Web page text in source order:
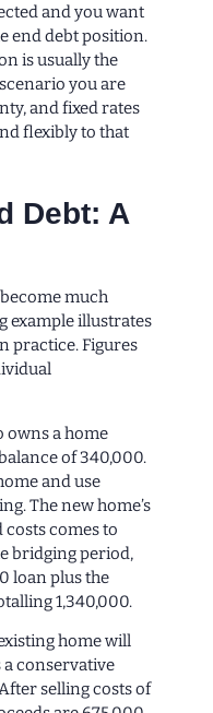
and you want
end debt position.
is usually the
you are
and fixed rates
flexibly to that
Debt: A
much
example illustrates
practice. Figures
owns a home
of 340,000.
and use
The new home’s
comes to
bridging period,
loan plus the
1,340,000.
home will
a conservative
selling costs of